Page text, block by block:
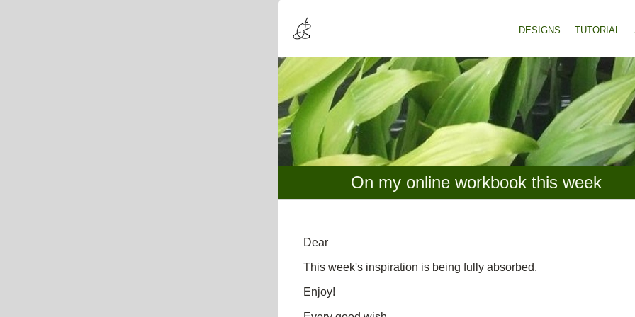
DESIGNS TUTORIAL
On my online workbook this week
Dear
This week's inspiration is being fully absorbed.
Enjoy!